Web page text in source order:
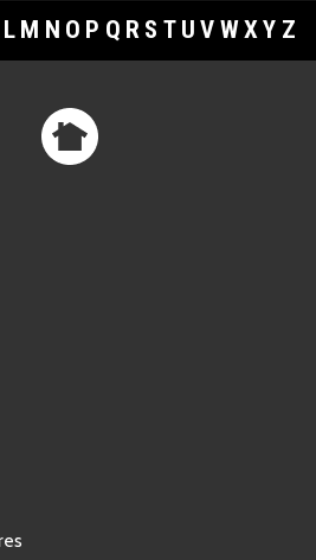
L M N O P Q R S T U V WXY Z